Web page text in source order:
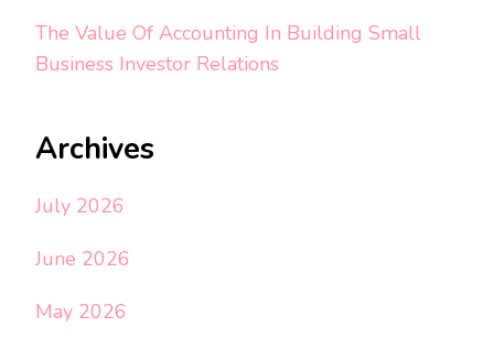
The Value Of Accounting In Building Small
Business Investor Relations
Archives
July 2026
June 2026
May 2026